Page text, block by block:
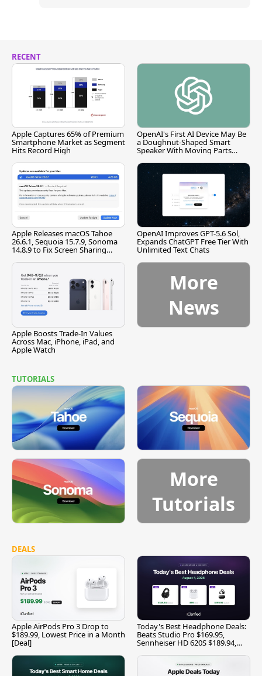
RECENT
Apple Captures 65% of Premium
Smartphone Market as Segment
Hits Record High
OpenAI's First AI Device May Be
a Doughnut-Shaped Smart
Speaker With Moving Parts
Apple Releases macOS Tahoe
26.6.1, Sequoia 15.7.9, Sonoma
14.8.9 to Fix Screen Sharing
OpenAI Improves GPT-5.6 Sol,
Expands ChatGPT Free Tier With
Unlimited Text Chats
Apple Boosts Trade-In Values
Across Mac, iPhone, iPad, and
Apple Watch
More
News
TUTORIALS
More
Tutorials
DEALS
Apple AirPods Pro 3 Drop to
$189.99, Lowest Price in a Month
[Deal]
Today's Best Headphone Deals:
Beats Studio Pro $169.95,
Sennheiser HD 620S $189.94,